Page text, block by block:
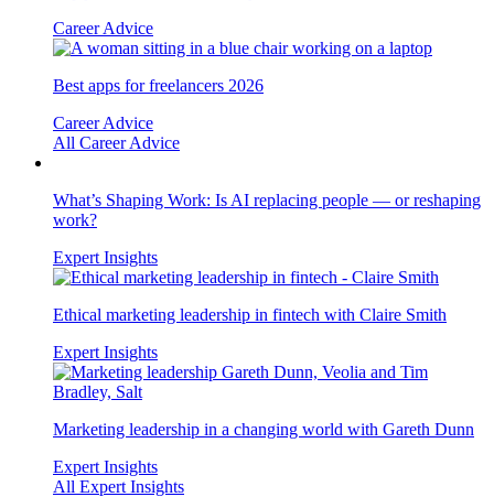
Career Advice
Best apps for freelancers 2026
Career Advice
All Career Advice
What’s Shaping Work: Is AI replacing people — or reshaping
work?
Expert Insights
Ethical marketing leadership in fintech with Claire Smith
Expert Insights
Marketing leadership in a changing world with Gareth Dunn
Expert Insights
All Expert Insights